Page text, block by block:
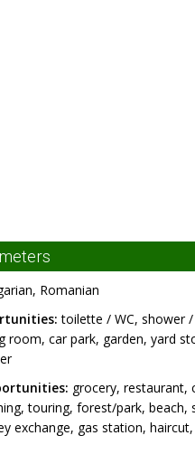
Romanian
toilette / WC, shower
room, car park, garden, yard
grocery, restaurant,
touring, forest/park,
exchange, gas station,